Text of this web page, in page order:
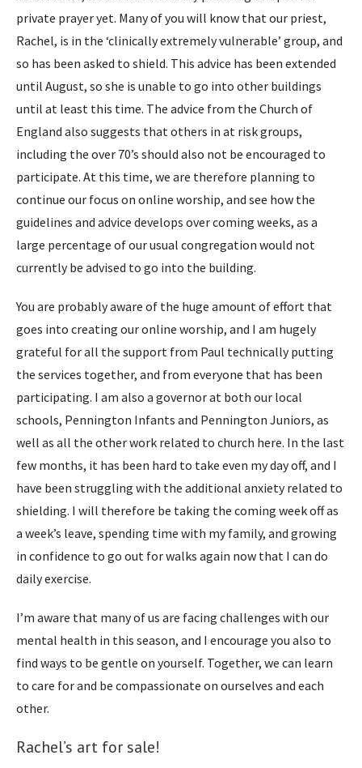
private prayer yet. Many of you will know that our priest,
Rachel, is in the ‘clinically extremely vulnerable’ group, and
so has been asked to shield. This advice has been extended
until August, so she is unable to go into other buildings
until at least this time. The advice from the Church of
England also suggests that others in at risk groups,
including the over 70’s should also not be encouraged to
participate. At this time, we are therefore planning to
continue our focus on online worship, and see how the
guidelines and advice develops over coming weeks, as a
large percentage of our usual congregation would not
currently be advised to go into the building.
You are probably aware of the huge amount of effort that
goes into creating our online worship, and I am hugely
grateful for all the support from Paul technically putting
the services together, and from everyone that has been
participating. I am also a governor at both our local
schools, Pennington Infants and Pennington Juniors, as
well as all the other work related to church here. In the last
few months, it has been hard to take even my day off, and I
have been struggling with the additional anxiety related to
shielding. I will therefore be taking the coming week off as
a week’s leave, spending time with my family, and growing
in confidence to go out for walks again now that I can do
daily exercise.
I’m aware that many of us are facing challenges with our
mental health in this season, and I encourage you also to
find ways to be gentle on yourself. Together, we can learn
to care for and be compassionate on ourselves and each
other.
Rachel’s art for sale!